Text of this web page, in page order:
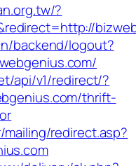
?
backend/logout?
api/v1/redirect/?
thrift-
redirect.asp?